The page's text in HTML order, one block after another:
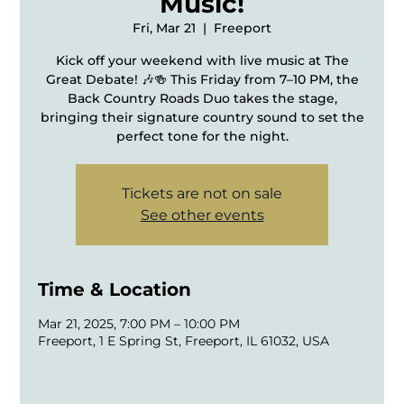
Fri, Mar 21
  |
Freeport
Kick off your weekend with live music at The
Great Debate! 🎶🍻 This Friday from 7–10 PM, the
Back Country Roads Duo takes the stage,
bringing their signature country sound to set the
perfect tone for the night.
Tickets are not on sale
See other events
Time & Location
Mar 21, 2025, 7:00 PM – 10:00 PM
Freeport, 1 E Spring St, Freeport, IL 61032, USA